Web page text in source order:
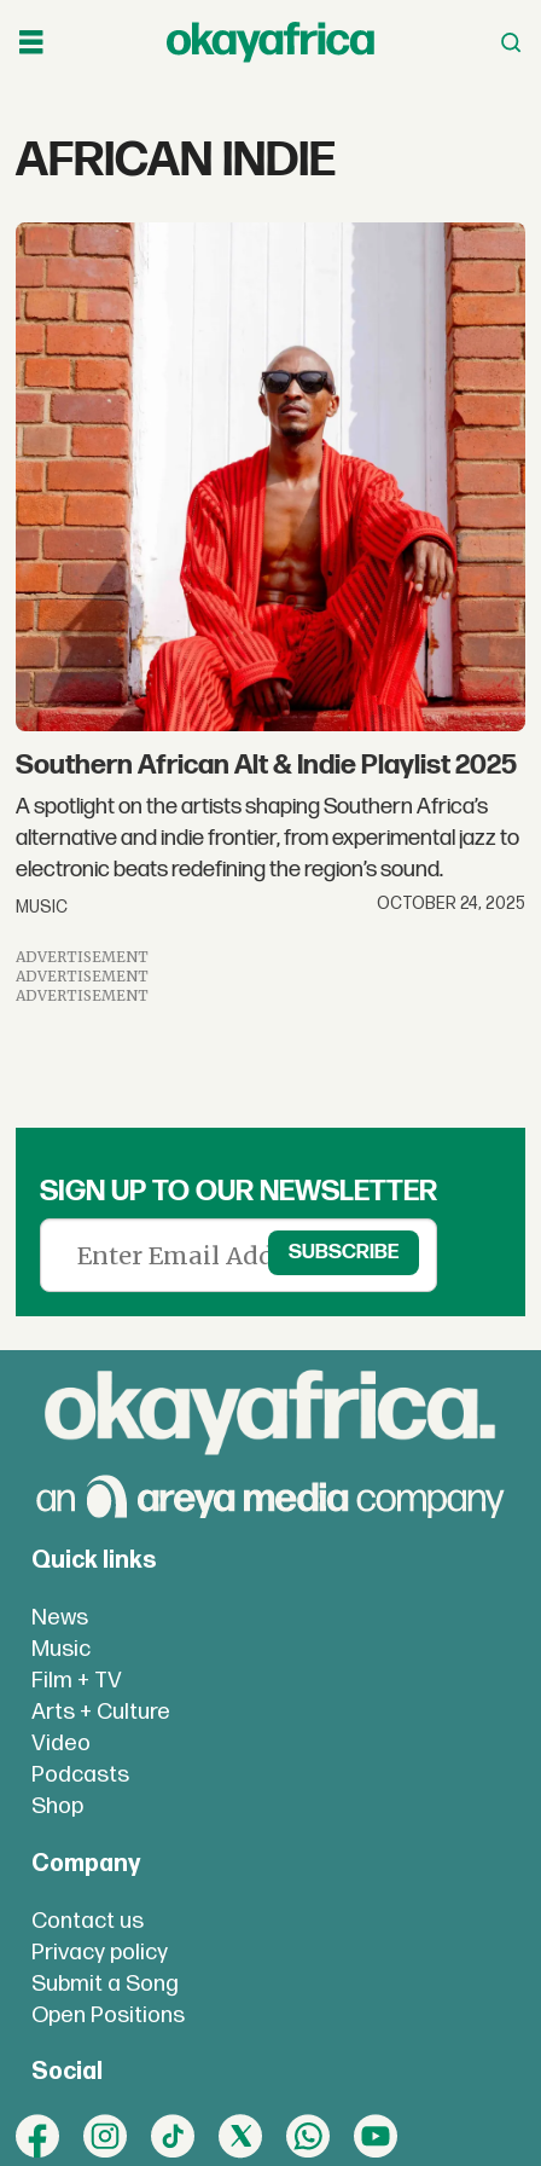
Tag:
indie
AFRICAN INDIE
Southern African Alt & Indie Playlist 2025
A spotlight on the artists shaping Southern Africa’s
alternative and indie frontier, from experimental jazz to
electronic beats redefining the region’s sound.
MUSIC OCTOBER 24, 2025
ADVERTISEMENT
ADVERTISEMENT
ADVERTISEMENT
SIGN UP TO OUR NEWSLETTER
Quick links
News
Music
Film + TV
Arts + Culture
Video
Podcasts
Shop
Company
Contact us
Privacy policy
Submit a Song
Open Positions
Social